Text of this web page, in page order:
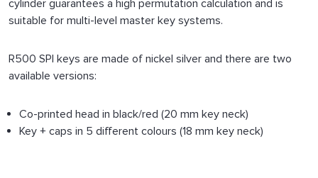
cylinder guarantees a high permutation calculation and is
suitable for multi-level master key systems.
R500 SPI keys are made of nickel silver and there are two
available versions:
Co-printed head in black/red (20 mm key neck)
Key + caps in 5 different colours (18 mm key neck)